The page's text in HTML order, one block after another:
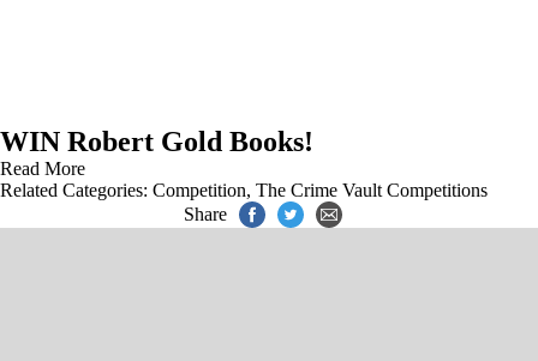
WIN Robert Gold Books!
Read More
Related Categories: Competition, The Crime Vault Competitions
Share